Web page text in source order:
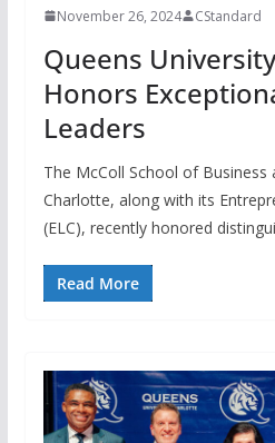
November 26, 2024 CStandard
Queens
Honors
Leaders
The McColl School of
Charlotte, along with its
(ELC), recently honored
Read More